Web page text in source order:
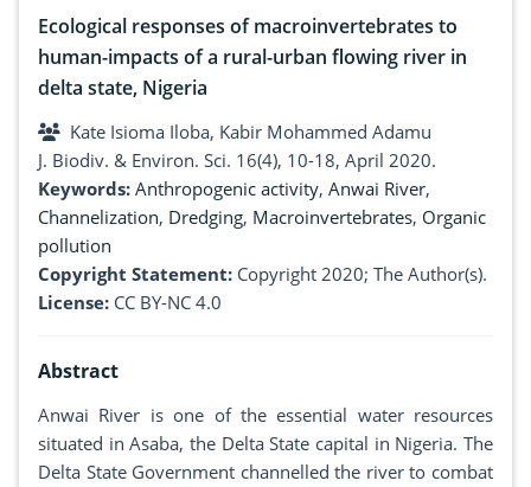
Ecological responses of macroinvertebrates to
human-impacts of a rural-urban flowing river in
delta state, Nigeria
Kate Isioma Iloba, Kabir Mohammed Adamu
J. Biodiv. & Environ. Sci. 16(4), 10-18, April 2020.
Keywords: Anthropogenic activity, Anwai River,
Channelization, Dredging, Macroinvertebrates, Organic
pollution
Copyright Statement: Copyright 2020; The Author(s).
License: CC BY-NC 4.0
Abstract
Anwai River is one of the essential water resources
situated in Asaba, the Delta State capital in Nigeria. The
Delta State Government channelled the river to combat